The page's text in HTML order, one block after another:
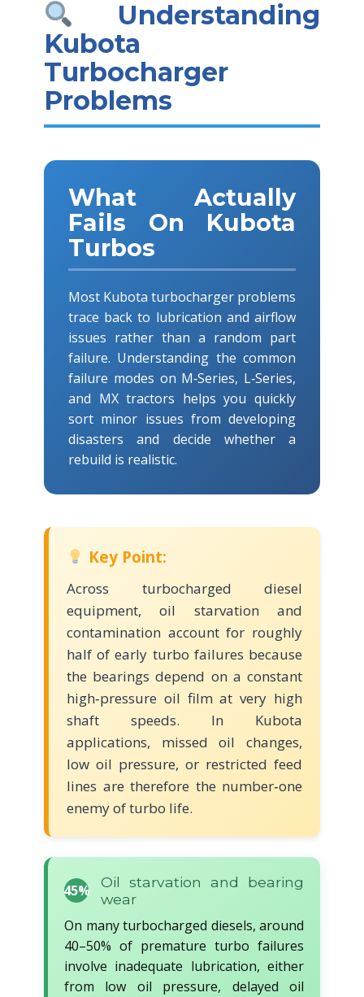
Understanding
Kubota
Turbocharger
Problems
What Actually
Fails On Kubota
Turbos
Most Kubota turbocharger problems
trace back to lubrication and airflow
issues rather than a random part
failure. Understanding the common
failure modes on M‑Series, L‑Series,
and MX tractors helps you quickly
sort minor issues from developing
disasters and decide whether a
rebuild is realistic.
Key Point:
Across turbocharged diesel
equipment, oil starvation and
contamination account for roughly
half of early turbo failures because
the bearings depend on a constant
high‑pressure oil film at very high
shaft speeds. In Kubota
applications, missed oil changes,
low oil pressure, or restricted feed
lines are therefore the number‑one
enemy of turbo life.
45%
Oil starvation and bearing
wear
On many turbocharged diesels, around
40–50% of premature turbo failures
involve inadequate lubrication, either
from low oil pressure, delayed oil